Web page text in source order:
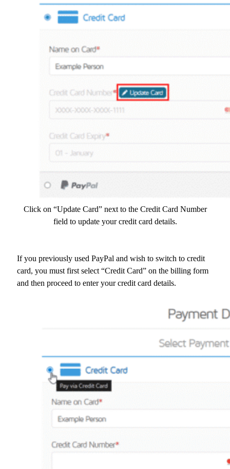
Click on “Update Card” next to the Credit Card Number
field to update your credit card details.
If you previously used PayPal and wish to switch to credit
card, you must first select “Credit Card” on the billing form
and then proceed to enter your credit card details.